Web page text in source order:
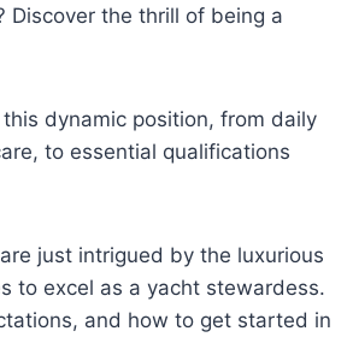
Discover the thrill of being a
dynamic position, from daily
to essential qualifications
just intrigued by the luxurious
to excel as a yacht stewardess.
and how to get started in